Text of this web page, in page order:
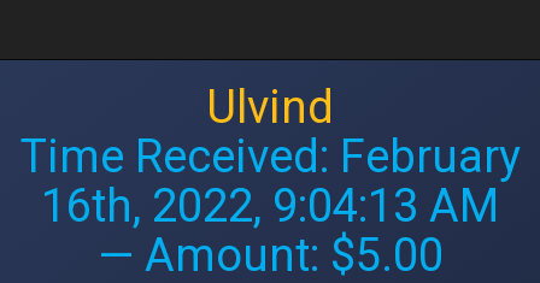
Ulvind
Time Received: February
16th, 2022, 9:04:13 AM
— Amount: $5.00